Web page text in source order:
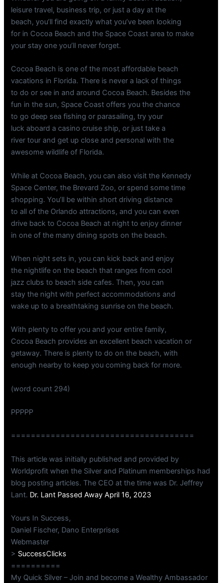
leisure travel, business trip, or just a day at the
beach, you’ll find exactly what you’ve been looking
for in Cocoa Beach and the Space Coast area to make
your stay one you’ll never forget.
Cocoa Beach is one of the most affordable beach
vacations in Florida. There is never a lack of things
to do or see in and around Cocoa Beach. Besides the
fun in the sun, Space Coast offers you the chance
to go deep sea fishing or parasailing, try your
luck aboard a casino cruise ship, or just take a
river tour and get up close and personal with the
awesome wildlife of Florida.
While at Cocoa Beach, you can also visit the Kennedy
Space Center, the Brevard Zoo, or spend some time
shopping. You’ll be within short driving distance
to all of the Orlando attractions, and you can even
drive back to Cocoa Beach at night to enjoy dinner
in one of the many dining spots on the beach.
When night sets in, you can kick back and enjoy
the nightlife on the beach that ranges from cool
jazz clubs to beach side cafes. Then, you can
stay the night with perfect accommodations and
wake up to a breathtaking sunrise on the beach.
With plenty to offer you and your entire family,
Cocoa Beach provides an excellent beach vacation or
getaway. There is plenty to do on the beach, with
enough nearby to keep you coming back for more.
(word count 294)
PPPPP
=====================================
This article was initially published and provided by
Worldprofit when the Silver and Platinum memberships had
blog posting articles. The CEO at the time was Dr. Jeffrey
Lant. Dr. Lant Passed Away April 16, 2023
Yours In Success,
Daniel Fischer, Dano Enterprises
Webmaster
> SuccessClicks
==========
My Quick Silver – Join and become a Wealthy Ambassador